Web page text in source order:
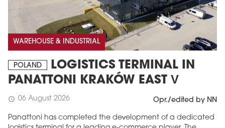
WAREHOUSE & INDUSTRIAL
POLAND
LOGISTICS TERMINAL IN
PANATTONI KRAKÓW EAST V
schedule 06 August 2026 Opr./edited by NN
Panattoni has completed the development of a dedicated